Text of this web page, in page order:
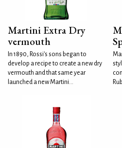
Martini Extra Dry
vermouth
In 1890, Rossi's sons began to
develop a recipe to create a new dry
vermouth and that same year
launched a new Martini...